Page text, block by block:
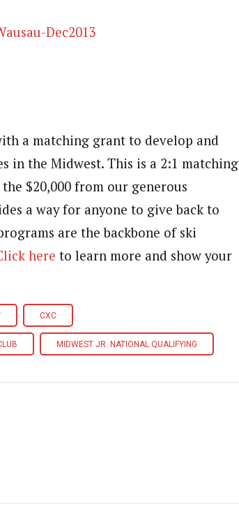
Dec2013
a matching grant to develop and
in the Midwest. This is a 2:1 matching
$20,000 from our generous
a way for anyone to give back to
are the backbone of ski
here to learn more and show your
CXC
MIDWEST JR. NATIONAL QUALIFYING